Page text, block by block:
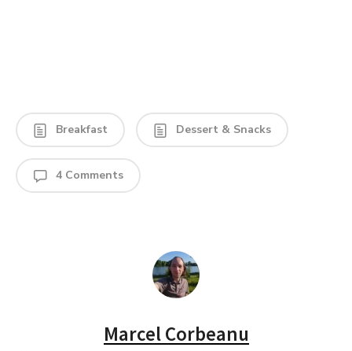
Breakfast Dessert & Snacks
4 Comments
Marcel Corbeanu